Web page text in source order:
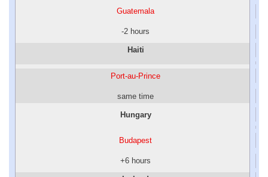
Guatemala
-2 hours
Haiti
Port-au-Prince
same time
Hungary
Budapest
+6 hours